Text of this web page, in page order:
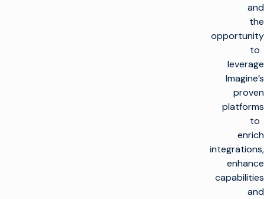
and
the
opportunity
to
leverage
Imagine’s
proven
platforms
to
enrich
integrations,
enhance
capabilities
and